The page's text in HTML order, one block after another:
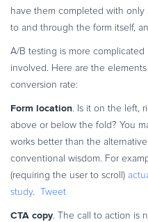
have them completed with only
to and through the form itself,
A/B testing is more
involved. Here are the
conversion rate:
Form location. Is it on the left,
above or below the fold? You
works better than the
conventional wisdom. For
(requiring the user to scroll)
study. Tweet
CTA copy. The call to action is